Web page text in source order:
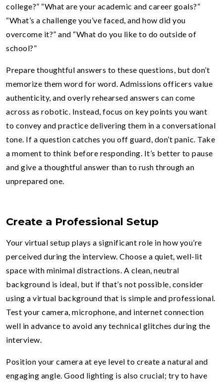
college?” “What are your academic and career goals?”
“What’s a challenge you’ve faced, and how did you
overcome it?” and “What do you like to do outside of
school?”
Prepare thoughtful answers to these questions, but don’t
memorize them word for word. Admissions officers value
authenticity, and overly rehearsed answers can come
across as robotic. Instead, focus on key points you want
to convey and practice delivering them in a conversational
tone. If a question catches you off guard, don’t panic. Take
a moment to think before responding. It’s better to pause
and give a thoughtful answer than to rush through an
unprepared one.
Create a Professional Setup
Your virtual setup plays a significant role in how you’re
perceived during the interview. Choose a quiet, well-lit
space with minimal distractions. A clean, neutral
background is ideal, but if that’s not possible, consider
using a virtual background that is simple and professional.
Test your camera, microphone, and internet connection
well in advance to avoid any technical glitches during the
interview.
Position your camera at eye level to create a natural and
engaging angle. Good lighting is also crucial; try to have